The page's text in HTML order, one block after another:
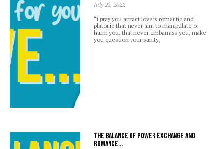
July 22, 2022
“i pray you attract lovers romantic and
platonic that never aim to manipulate or
harm you, that never embarrass you, make
you question your sanity,
The balance of power exchange and
romance…